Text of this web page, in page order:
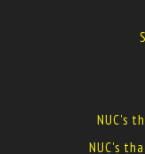
NUC's
NUC's